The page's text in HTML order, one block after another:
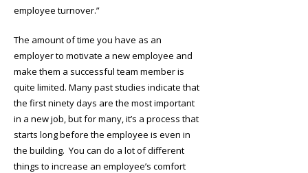
employee turnover.”
The amount of time you have as an
employer to motivate a new employee and
make them a successful team member is
quite limited. Many past studies indicate that
the first ninety days are the most important
in a new job, but for many, it’s a process that
starts long before the employee is even in
the building. You can do a lot of different
things to increase an employee’s comfort